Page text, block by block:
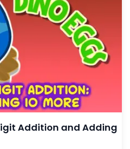
Addition and Adding